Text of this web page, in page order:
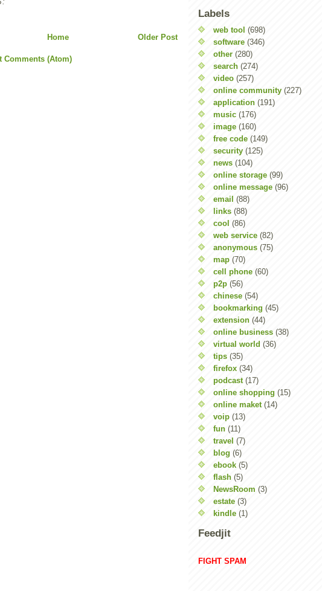
Older Post
Home
Comments (Atom)
Labels
web tool (698)
software (346)
other (280)
search (274)
video (257)
online community (227)
application (191)
music (176)
image (160)
free code (149)
security (125)
news (104)
online storage (99)
online message (96)
email (88)
links (88)
cool (86)
web service (82)
anonymous (75)
map (70)
cell phone (60)
p2p (56)
chinese (54)
bookmarking (45)
extension (44)
online business (38)
virtual world (36)
tips (35)
firefox (34)
podcast (17)
online shopping (15)
online maket (14)
voip (13)
fun (11)
travel (7)
blog (6)
ebook (5)
flash (5)
NewsRoom (3)
estate (3)
kindle (1)
Feedjit
FIGHT SPAM